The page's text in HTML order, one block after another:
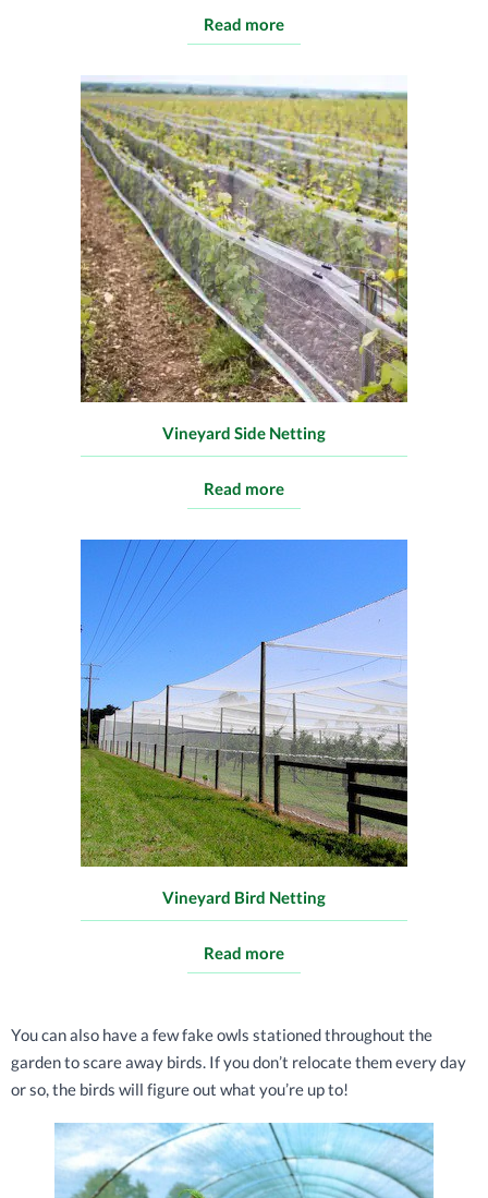
Read more
Vineyard Side Netting
Read more
Vineyard Bird Netting
Read more
You can also have a few fake owls stationed throughout the
garden to scare away birds. If you don’t relocate them every day
or so, the birds will figure out what you’re up to!